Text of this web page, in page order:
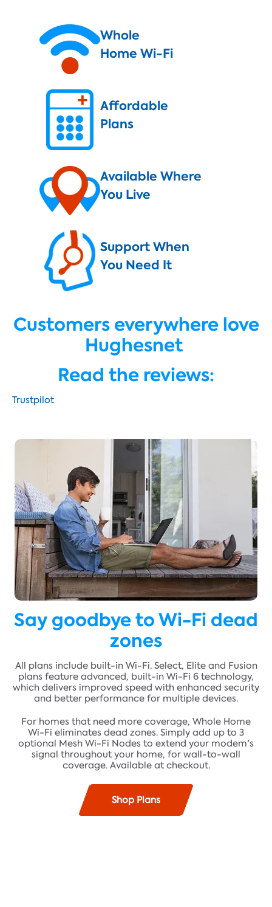
Whole
Home Wi-Fi
Affordable
Plans
Available Where
You Live
Support When
You Need It
Customers everywhere love
Hughesnet
Read the reviews:
Trustpilot
Say goodbye to Wi-Fi dead
zones
All plans include built-in Wi-Fi. Select, Elite and Fusion
plans feature advanced, built-in Wi-Fi 6 technology,
which delivers improved speed with enhanced security
and better performance for multiple devices.
For homes that need more coverage, Whole Home
Wi-Fi eliminates dead zones. Simply add up to 3
optional Mesh Wi-Fi Nodes to extend your modem's
signal throughout your home, for wall-to-wall
coverage. Available at checkout.
Shop Plans